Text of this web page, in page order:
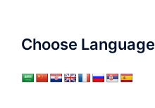
Choose Language